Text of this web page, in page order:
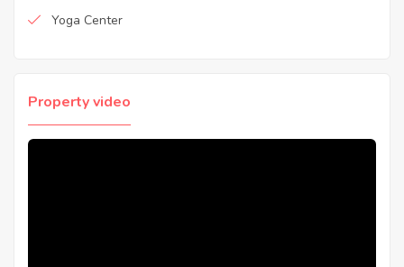
Yoga Center
Property video